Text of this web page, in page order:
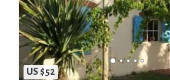
US $52